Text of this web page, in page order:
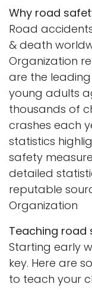
Why road
Road
& death
Organization
are the
young adults
thousands of
crashes each
statistics
safety
detailed
reputable
Organization
Teaching road
Starting early
key. Here are
to teach your